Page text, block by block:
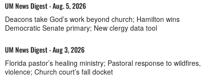
UM News Digest - Aug. 5, 2026
Deacons take God’s work beyond church; Hamilton wins
Democratic Senate primary; New clergy data tool
UM News Digest - Aug 3, 2026
Florida pastor’s healing ministry; Pastoral response to wildfires,
violence; Church court’s fall docket